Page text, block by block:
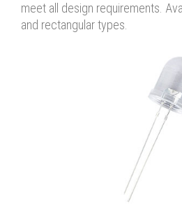
meet all design requirements.
and rectangular types.